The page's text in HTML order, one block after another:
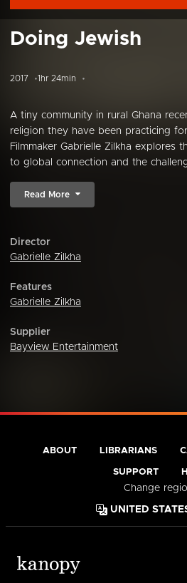
Doing Jewish
2017 1hr 24min
A tiny community in rural Ghana
religion they have been practicing
Filmmaker Gabrielle Zilkha explores
to global connection and the
Read More
Director
Gabrielle Zilkha
Features
Gabrielle Zilkha
Supplier
Bayview Entertainment
ABOUT LIBRARIANS
SUPPORT
Change